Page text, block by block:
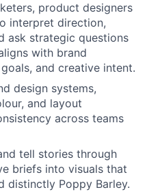
product designers
interpret direction,
ask strategic questions
with brand
and creative intent.
design systems,
and layout
across teams
tell stories through
briefs into visuals that
distinctly Poppy Barley.